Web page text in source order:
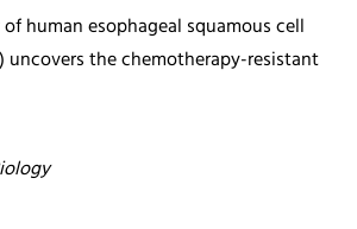
human esophageal squamous cell
uncovers the chemotherapy-resistant